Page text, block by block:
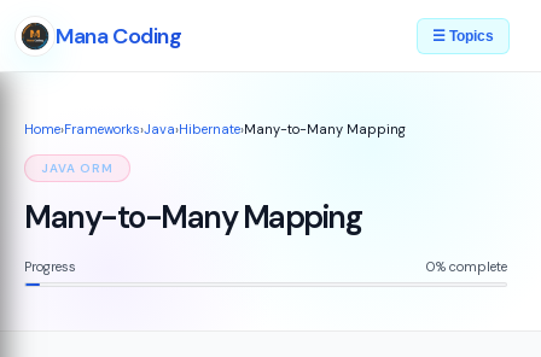
Mana Coding ☰ Topics
Home›Frameworks›Java›Hibernate›Many-to-Many Mapping
JAVA ORM
Many-to-Many Mapping
Progress 0% complete